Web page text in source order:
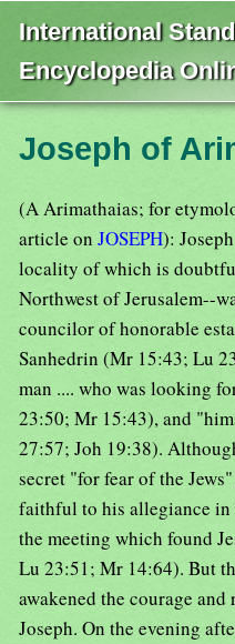
International
Encyclopedia
Joseph of
(A Arimathaias; for
article on JOSEPH):
locality of which is
Northwest of Jerusalem--
councilor of honorable
Sanhedrin (Mr 15:43; Lu
man .... who was looking
23:50; Mr 15:43), and
27:57; Joh 19:38).
secret "for fear of the
faithful to his allegiance in
the meeting which found
Lu 23:51; Mr 14:64). But
awakened the courage
Joseph. On the evening